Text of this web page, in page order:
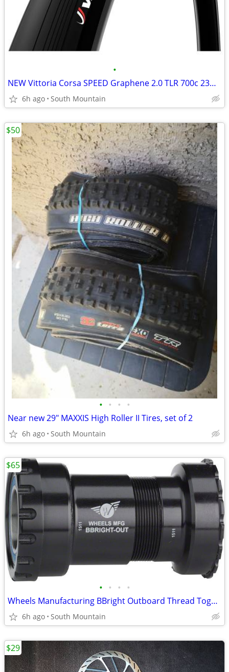
•
NEW Vittoria Corsa SPEED Graphene 2.0 TLR 700c 23mm road tires
6h ago South Mountain
• • • •
Near new 29" MAXXIS High Roller II Tires, set of 2
6h ago South Mountain
$50
• • • •
Wheels Manufacturing BBright Outboard Thread Together Bottom Bracket
6h ago South Mountain
$65
$29